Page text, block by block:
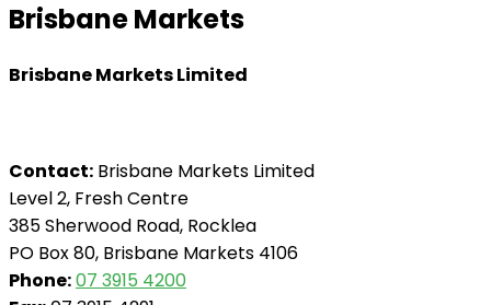
Brisbane Markets
Brisbane Markets Limited
Contact: Brisbane Markets Limited
Level 2, Fresh Centre
385 Sherwood Road, Rocklea
PO Box 80, Brisbane Markets 4106
Phone:07 3915 4200